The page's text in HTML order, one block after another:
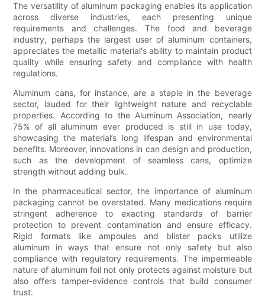
The versatility of aluminum packaging enables its application
across diverse industries, each presenting unique
requirements and challenges. The food and beverage
industry, perhaps the largest user of aluminum containers,
appreciates the metallic material's ability to maintain product
quality while ensuring safety and compliance with health
regulations.
Aluminum cans, for instance, are a staple in the beverage
sector, lauded for their lightweight nature and recyclable
properties. According to the Aluminum Association, nearly
75% of all aluminum ever produced is still in use today,
showcasing the material’s long lifespan and environmental
benefits. Moreover, innovations in can design and production,
such as the development of seamless cans, optimize
strength without adding bulk.
In the pharmaceutical sector, the importance of aluminum
packaging cannot be overstated. Many medications require
stringent adherence to exacting standards of barrier
protection to prevent contamination and ensure efficacy.
Rigid formats like ampoules and blister packs utilize
aluminum in ways that ensure not only safety but also
compliance with regulatory requirements. The impermeable
nature of aluminum foil not only protects against moisture but
also offers tamper-evidence controls that build consumer
trust.